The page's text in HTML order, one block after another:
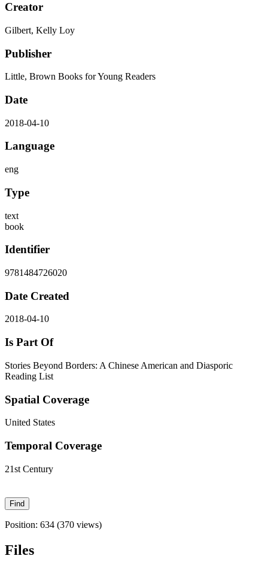
Creator
Gilbert, Kelly Loy
Publisher
Little, Brown Books for Young Readers
Date
2018-04-10
Language
eng
Type
text
book
Identifier
9781484726020
Date Created
2018-04-10
Is Part Of
Stories Beyond Borders: A Chinese American and Diasporic
Reading List
Spatial Coverage
United States
Temporal Coverage
21st Century
Position: 634 (370 views)
Files